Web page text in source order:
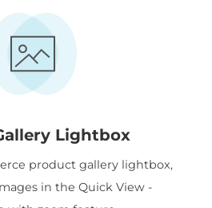
Lightbox
product gallery lightbox,
in the Quick View -